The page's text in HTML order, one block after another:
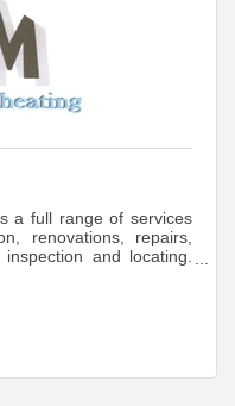
a full range of services
renovations, repairs,
and locating.